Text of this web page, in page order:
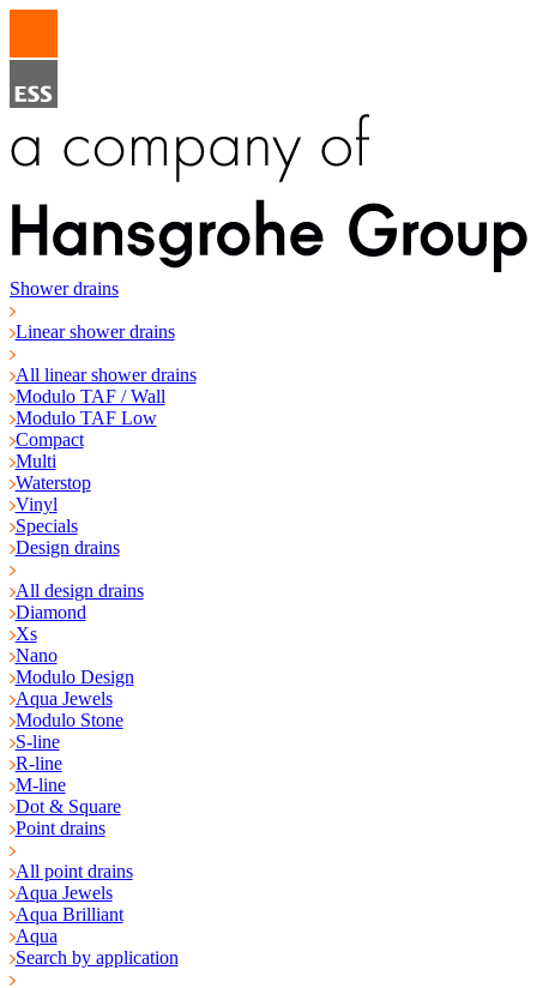
Shower drains
Linear shower drains
All linear shower drains
Modulo TAF / Wall
Modulo TAF Low
Compact
Multi
Waterstop
Vinyl
Specials
Design drains
All design drains
Diamond
Xs
Nano
Modulo Design
Aqua Jewels
Modulo Stone
S-line
R-line
M-line
Dot & Square
Point drains
All point drains
Aqua Jewels
Aqua Brilliant
Aqua
Search by application